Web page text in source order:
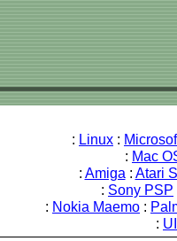
: Linux :
: Mac
: Amiga : Atari
: Sony PSP
: Nokia Maemo :
: